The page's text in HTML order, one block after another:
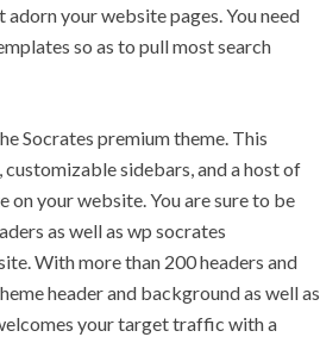
your website pages. You need
so as to pull most search
Socrates premium theme. This
sidebars, and a host of
your website. You are sure to be
as well as wp socrates
With more than 200 headers and
header and background as well as
your target traffic with a